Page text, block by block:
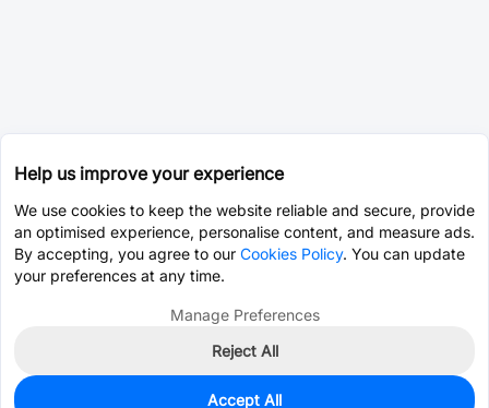
Help us improve your experience
We use cookies to keep the website reliable and secure, provide
an optimised experience, personalise content, and measure ads.
By accepting, you agree to our Cookies Policy. You can update
your preferences at any time.
Manage Preferences
Reject All
Accept All